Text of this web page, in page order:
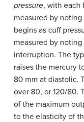
pressure, with each
measured by
begins as cuff
measured by noting
interruption. The
raises the mercury
80 mm at diastolic.
over 80, or 120/80.
of the maximum
to the elasticity of